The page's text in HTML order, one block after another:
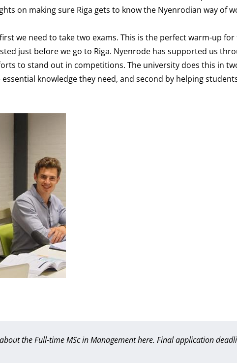
on making sure Riga gets to know the Nyenrodian way of
we need to take two exams. This is the perfect warm-up for
just before we go to Riga. Nyenrode has supported us
to stand out in competitions. The university does this in
knowledge they need, and second by helping
the Full-time MSc in Managementhere. Final application